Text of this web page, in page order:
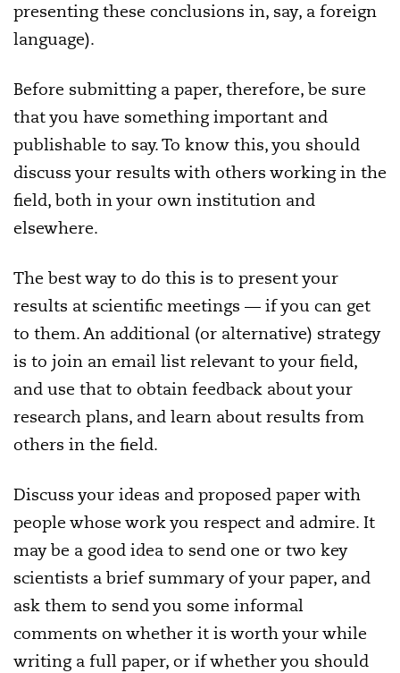
presenting these conclusions in, say, a foreign
language).
Before submitting a paper, therefore, be sure
that you have something important and
publishable to say. To know this, you should
discuss your results with others working in the
field, both in your own institution and
elsewhere.
The best way to do this is to present your
results at scientific meetings — if you can get
to them. An additional (or alternative) strategy
is to join an email list relevant to your field,
and use that to obtain feedback about your
research plans, and learn about results from
others in the field.
Discuss your ideas and proposed paper with
people whose work you respect and admire. It
may be a good idea to send one or two key
scientists a brief summary of your paper, and
ask them to send you some informal
comments on whether it is worth your while
writing a full paper, or if whether you should